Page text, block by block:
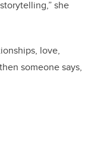
she
love,
someone says,